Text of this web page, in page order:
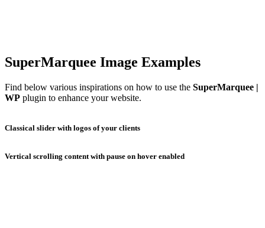
SuperMarquee Image Examples
Find below various inspirations on how to use the SuperMarquee |
WP plugin to enhance your website.
Classical slider with logos of your clients
Vertical scrolling content with pause on hover enabled